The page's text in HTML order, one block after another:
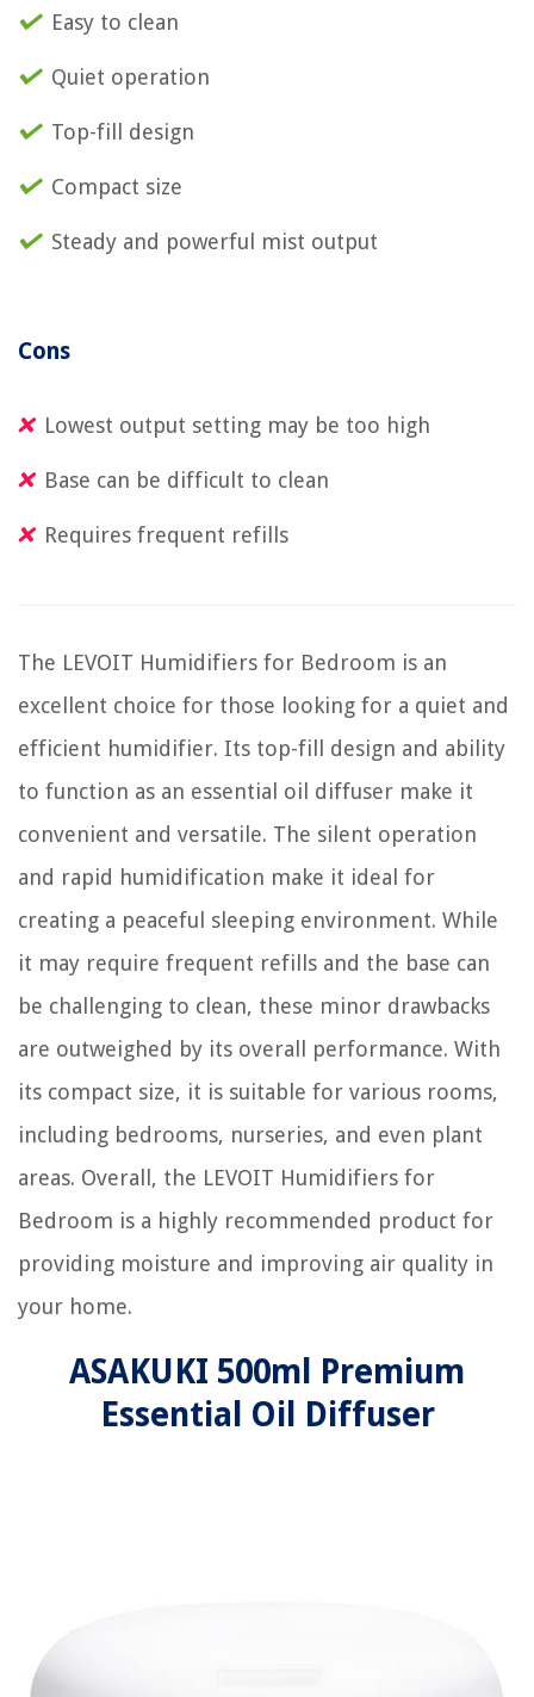
Easy to clean
Quiet operation
Top-fill design
Compact size
Steady and powerful mist output
Cons
Lowest output setting may be too high
Base can be difficult to clean
Requires frequent refills
The LEVOIT Humidifiers for Bedroom is an
excellent choice for those looking for a quiet and
efficient humidifier. Its top-fill design and ability
to function as an essential oil diffuser make it
convenient and versatile. The silent operation
and rapid humidification make it ideal for
creating a peaceful sleeping environment. While
it may require frequent refills and the base can
be challenging to clean, these minor drawbacks
are outweighed by its overall performance. With
its compact size, it is suitable for various rooms,
including bedrooms, nurseries, and even plant
areas. Overall, the LEVOIT Humidifiers for
Bedroom is a highly recommended product for
providing moisture and improving air quality in
your home.
ASAKUKI 500ml Premium
Essential Oil Diffuser